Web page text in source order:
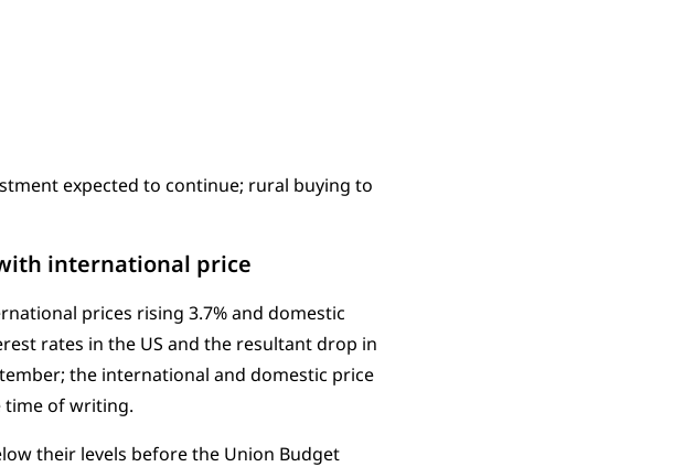
expected to continue; rural buying to
international price
prices rising 3.7% and domestic
rates in the US and the resultant drop in
the international and domestic price
time of writing.
their levels before the Union Budget